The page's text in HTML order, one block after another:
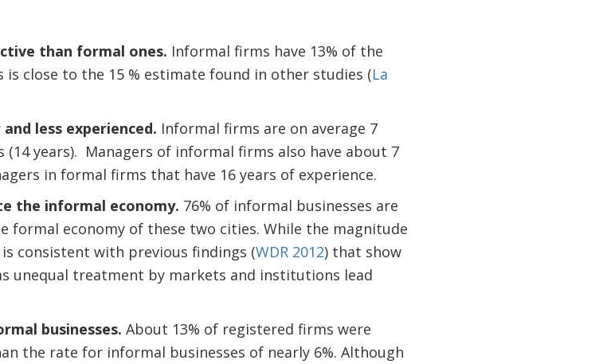
than formal ones. Informal firms have 13% of the
close to the 15 % estimate found in other studies (La
less experienced. Informal firms are on average 7
years). Managers of informal firms also have about 7
in formal firms that have 16 years of experience.
the informal economy. 76% of informal businesses are
formal economy of these two cities. While the magnitude
consistent with previous findings (WDR 2012) that show
unequal treatment by markets and institutions lead
businesses. About 13% of registered firms were
the rate for informal businesses of nearly 6%. Although